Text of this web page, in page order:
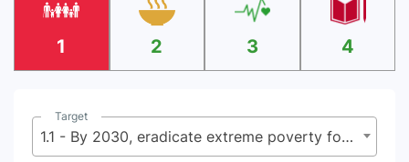
1 2 3 4
Target
1.1 - By 2030, eradicate extreme poverty for all people everywhere, currently measured as people living on less than $2.15 (base $1.25) a day